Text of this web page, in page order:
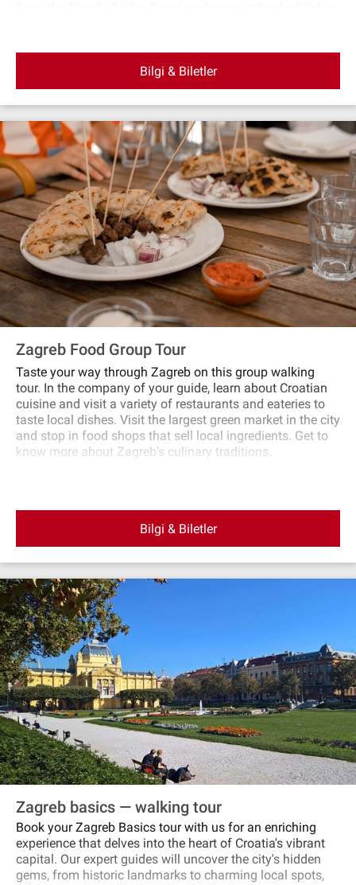
Bilgi & Biletler
Zagreb Food Group Tour
Taste your way through Zagreb on this group walking
tour. In the company of your guide, learn about Croatian
cuisine and visit a variety of restaurants and eateries to
taste local dishes. Visit the largest green market in the city
and stop in food shops that sell local ingredients. Get to
know more about Zagreb’s culinary traditions.
Bilgi & Biletler
Zagreb basics — walking tour
Book your Zagreb Basics tour with us for an enriching
experience that delves into the heart of Croatia's vibrant
capital. Our expert guides will uncover the city's hidden
gems, from historic landmarks to charming local spots,